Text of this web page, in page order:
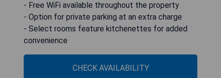
- Free WiFi available throughout the property
- Option for private parking at an extra charge
- Select rooms feature kitchenettes for added
convenience
CHECK AVAILABILITY